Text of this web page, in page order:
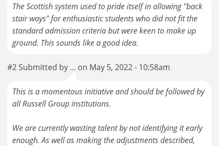
The Scottish system used to pride itself in allowing "back
stair ways" for enthusiastic students who did not fit the
standard admission criteria but were keen to make up
ground. This sounds like a good idea.
#2 Submitted by ... on May 5, 2022 - 10:58am
This is a momentous initiative and should be followed by
all Russell Group institutions.
We are currently wasting talent by not identifying it early
enough. As well as making the adjustments described,